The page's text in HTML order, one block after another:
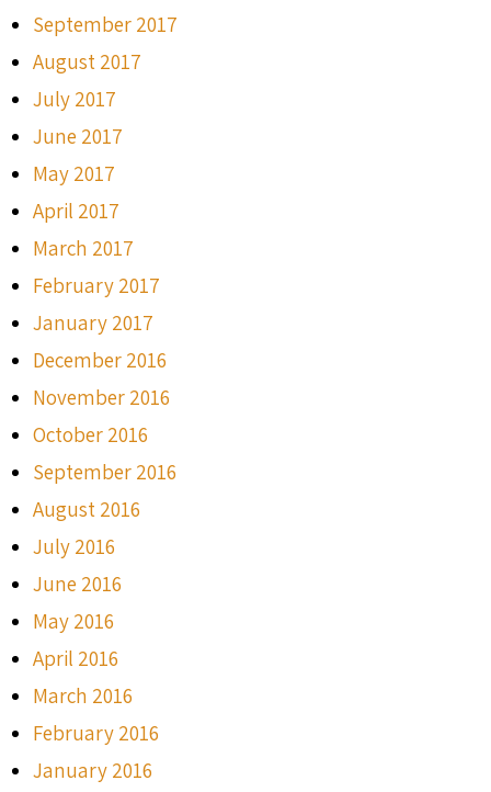
September 2017
August 2017
July 2017
June 2017
May 2017
April 2017
March 2017
February 2017
January 2017
December 2016
November 2016
October 2016
September 2016
August 2016
July 2016
June 2016
May 2016
April 2016
March 2016
February 2016
January 2016